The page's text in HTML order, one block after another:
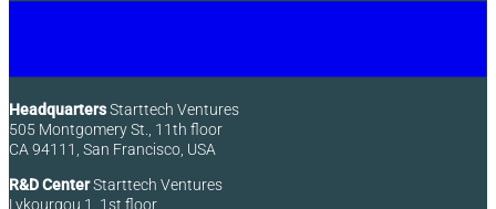
HeadquartersStarttech Ventures
505 Montgomery St., 11th floor
CA 94111, San Francisco, USA
R&D CenterStarttech Ventures
Lykourgou 1, 1st floor